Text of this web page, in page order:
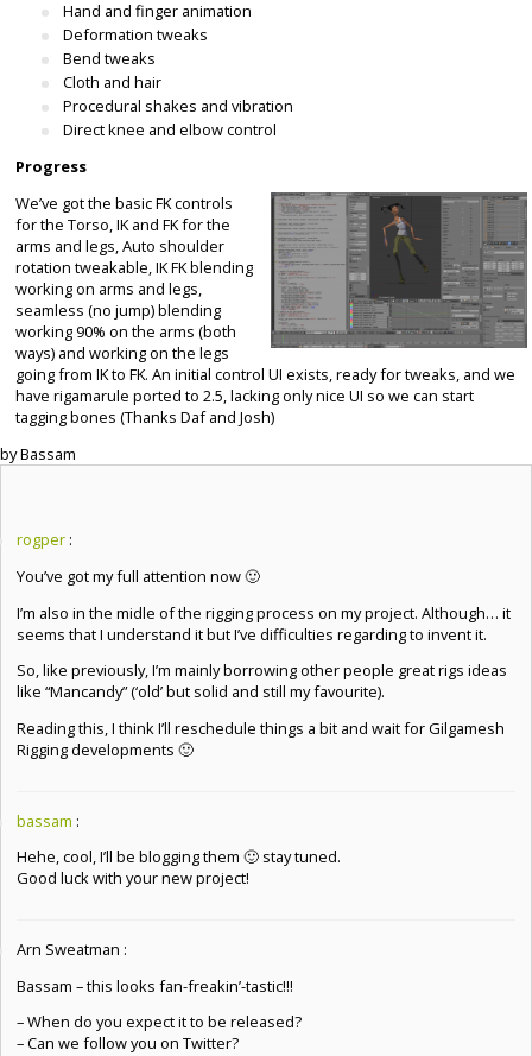
Hand and finger animation
Deformation tweaks
Bend tweaks
Cloth and hair
Procedural shakes and vibration
Direct knee and elbow control
Progress
We’ve got the basic FK controls
for the Torso, IK and FK for the
arms and legs, Auto shoulder
rotation tweakable, IK FK blending
working on arms and legs,
seamless (no jump) blending
working 90% on the arms (both
ways) and working on the legs
going from IK to FK. An initial control UI exists, ready for tweaks, and we
have rigamarule ported to 2.5, lacking only nice UI so we can start
tagging bones (Thanks Daf and Josh)
by Bassam
rogper:
You’ve got my full attention now 🙂
I’m also in the midle of the rigging process on my project. Although… it
seems that I understand it but I’ve difficulties regarding to invent it.
So, like previously, I’m mainly borrowing other people great rigs ideas
like “Mancandy” (‘old’ but solid and still my favourite).
Reading this, I think I’ll reschedule things a bit and wait for Gilgamesh
Rigging developments 🙂
bassam :
Hehe, cool, I’ll be blogging them 🙂 stay tuned.
Good luck with your new project!
Arn Sweatman :
Bassam – this looks fan-freakin’-tastic!!!
– When do you expect it to be released?
– Can we follow you on Twitter?